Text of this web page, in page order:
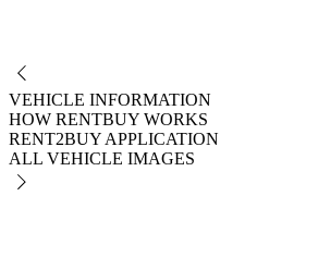
VEHICLE INFORMATION
HOW RENTBUY WORKS
RENT2BUY APPLICATION
ALL VEHICLE IMAGES